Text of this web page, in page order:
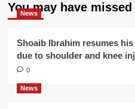
You may have missed
News
Shoaib Ibrahim resumes
due to shoulder and knee
0
News